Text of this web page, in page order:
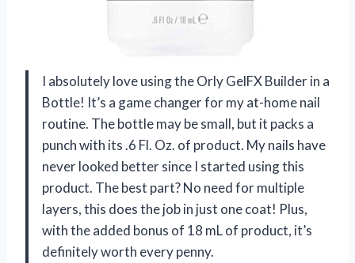
I absolutely love using the Orly GelFX Builder in a
Bottle! It’s a game changer for my at-home nail
routine. The bottle may be small, but it packs a
punch with its .6 Fl. Oz. of product. My nails have
never looked better since I started using this
product. The best part? No need for multiple
layers, this does the job in just one coat! Plus,
with the added bonus of 18 mL of product, it’s
definitely worth every penny.